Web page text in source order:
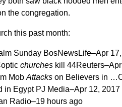
the congregation.
this past month:
Sunday BosNewsLife–Apr
churches kill 44Reuters–
Mob Attacks on Believers in …
in Egypt PJ Media–Apr 12, 2017
Radio–19 hours ago